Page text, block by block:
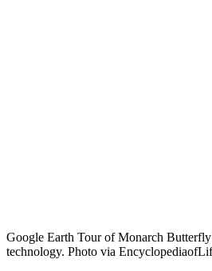
Google Earth Tour of Monarch
technology. Photo via